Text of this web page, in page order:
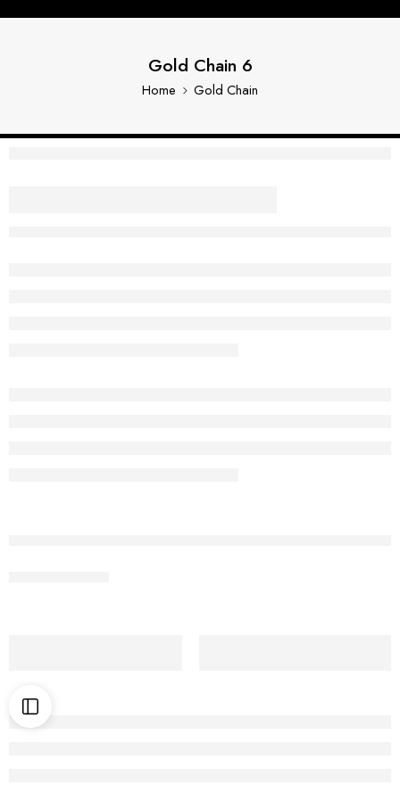
Gold Chain 6
Home Gold Chain